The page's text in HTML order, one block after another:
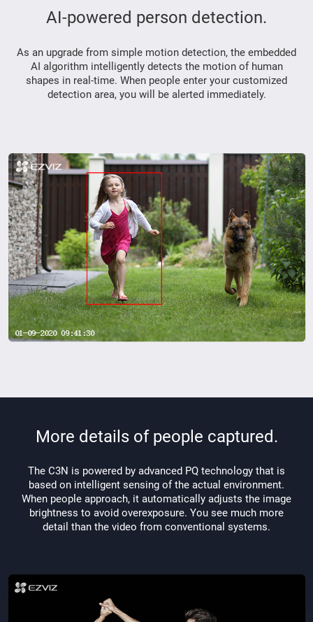
AI-powered person detection.
As an upgrade from simple motion detection, the embedded
AI algorithm intelligently detects the motion of human
shapes in real-time. When people enter your customized
detection area, you will be alerted immediately.
More details of people captured.
The C3N is powered by advanced PQ technology that is
based on intelligent sensing of the actual environment.
When people approach, it automatically adjusts the image
brightness to avoid overexposure. You see much more
detail than the video from conventional systems.